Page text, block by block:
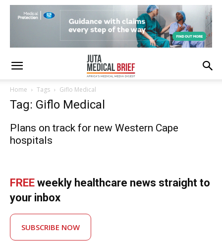
Home Tags Giflo Medical
Tag: Giflo Medical
Plans on track for new Western Cape
hospitals
FREE weekly healthcare news straight to
your inbox
SUBSCRIBE NOW